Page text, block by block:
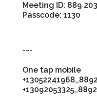
Meeting ID: 889
Passcode: 1130
---
One tap mobile